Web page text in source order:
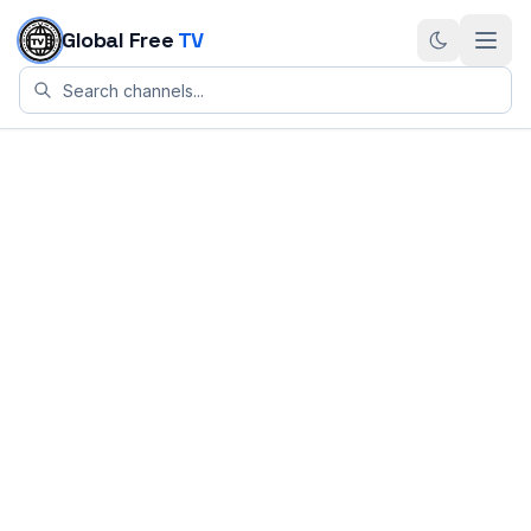
Skip to content
Global Free TV